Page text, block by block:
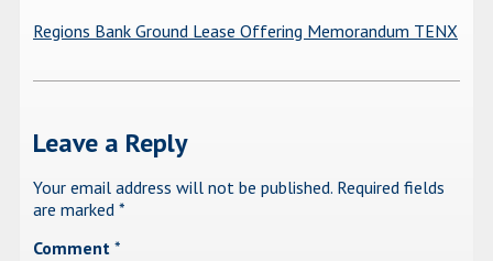
Regions Bank Ground Lease Offering Memorandum TENX
Leave a Reply
Your email address will not be published. Required fields
are marked *
Comment *